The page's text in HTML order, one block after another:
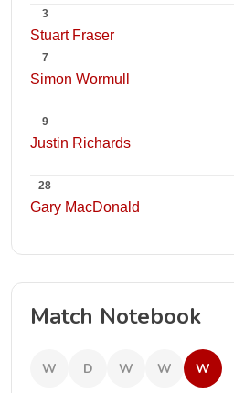
3
Stuart Fraser
7
Simon Wormull
9
Justin Richards
28
Gary MacDonald
Match Notebook
W D W W W